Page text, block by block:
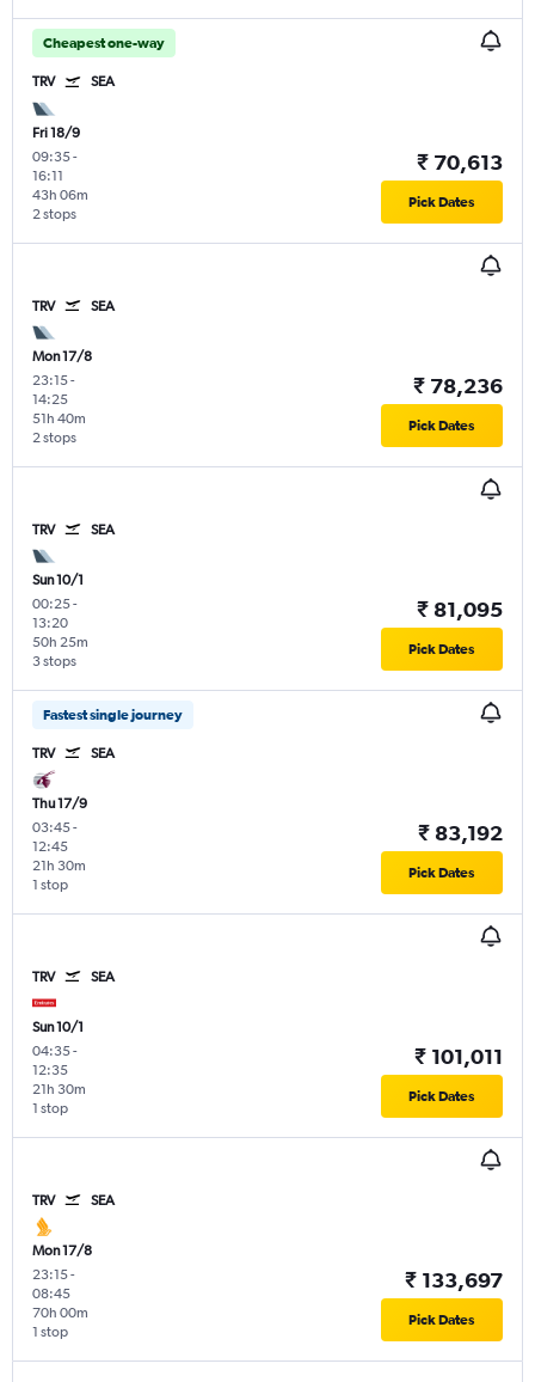
Cheapest one-way
TRV SEA
Fri 18/9
09:35-
16:11
2 stops
43h 06m
₹ 70,613
Pick Dates
TRV SEA
Mon 17/8
23:15-
14:25
2 stops
51h 40m
₹ 78,236
Pick Dates
TRV SEA
Sun 10/1
00:25-
13:20
3 stops
50h 25m
₹ 81,095
Pick Dates
Fastest single journey
TRV SEA
Thu 17/9
03:45-
12:45
1 stop
21h 30m
₹ 83,192
Pick Dates
TRV SEA
Sun 10/1
04:35-
12:35
1 stop
21h 30m
₹ 101,011
Pick Dates
TRV SEA
Mon 17/8
23:15-
08:45
1 stop
70h 00m
₹ 133,697
Pick Dates